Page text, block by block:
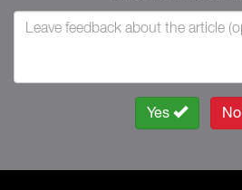
Yes No